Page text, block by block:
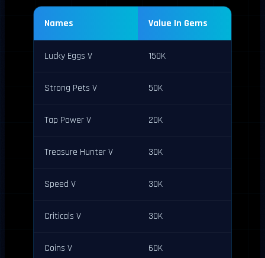
Names Value In Gems
Lucky Eggs V 150K
Strong Pets V 50K
Tap Power V 20K
Treasure Hunter V 30K
Speed V 30K
Criticals V 30K
Coins V 60K